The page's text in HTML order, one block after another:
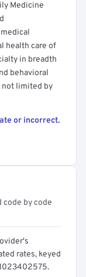
Medicine
health care of
in breadth
behavioral
not limited by
or incorrect.
by code
rates, keyed